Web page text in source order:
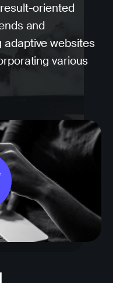
oriented
and
adaptive websites
various